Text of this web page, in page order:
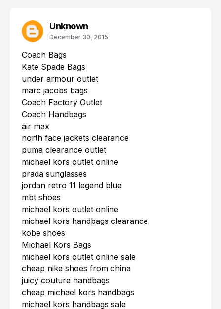
Unknown
December 30, 2015
Coach Bags
Kate Spade Bags
under armour outlet
marc jacobs bags
Coach Factory Outlet
Coach Handbags
air max
north face jackets clearance
puma clearance outlet
michael kors outlet online
prada sunglasses
jordan retro 11 legend blue
mbt shoes
michael kors outlet online
michael kors handbags clearance
kobe shoes
Michael Kors Bags
michael kors outlet online sale
cheap nike shoes from china
juicy couture handbags
cheap michael kors handbags
michael kors handbags sale